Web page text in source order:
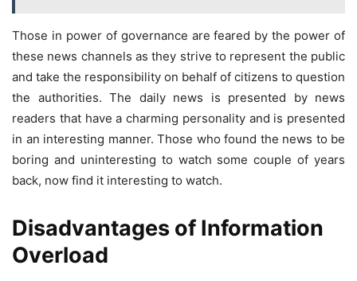
Those in power of governance are feared by the power of
these news channels as they strive to represent the public
and take the responsibility on behalf of citizens to question
the authorities. The daily news is presented by news
readers that have a charming personality and is presented
in an interesting manner. Those who found the news to be
boring and uninteresting to watch some couple of years
back, now find it interesting to watch.
Disadvantages of Information
Overload